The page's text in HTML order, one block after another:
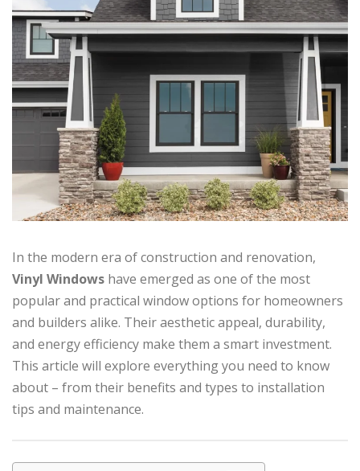
In the modern era of construction and renovation,
Vinyl Windows have emerged as one of the most
popular and practical window options for homeowners
and builders alike. Their aesthetic appeal, durability,
and energy efficiency make them a smart investment.
This article will explore everything you need to know
about – from their benefits and types to installation
tips and maintenance.